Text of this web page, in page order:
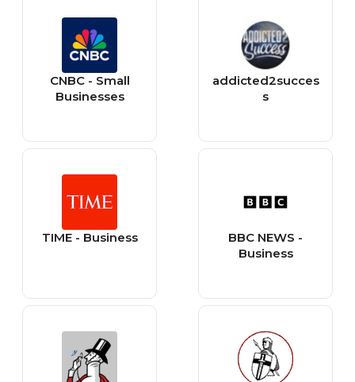
CNBC - Small
Businesses
addicted2succes
s
TIME - Business
BBC NEWS -
Business